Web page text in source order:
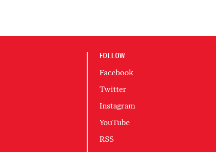
FOLLOW
Facebook
Twitter
Instagram
YouTube
RSS